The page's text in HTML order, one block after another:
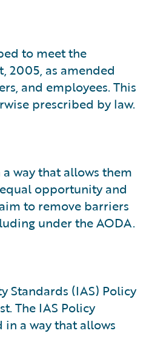
to meet the
2005, as amended
and employees. This
prescribed by law.
way that allows them
opportunity and
to remove barriers
under the AODA.
Standards (IAS) Policy
The IAS Policy
a way that allows